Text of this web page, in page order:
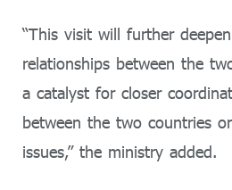
“This visit will further
relationships between the
a catalyst for closer
between the two countries
issues,” the ministry added.